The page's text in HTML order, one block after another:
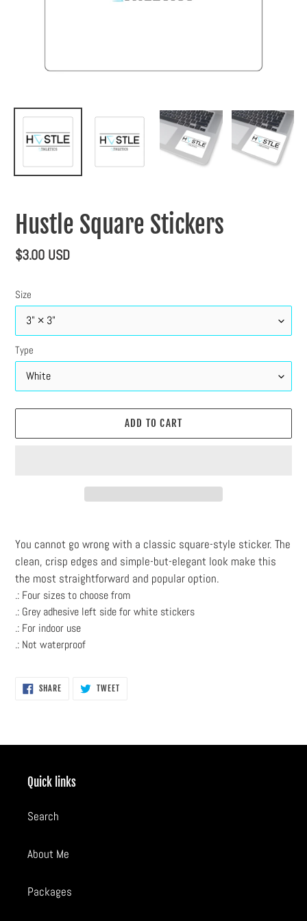
Hustle Square Stickers
Regular
$3.00 USD
Size
Type
ADD TO CART
product
to
your
cart
You cannot go wrong with a classic square-style sticker. The
clean, crisp edges and simple-but-elegant look make this
the most straightforward and popular option.
.: Four sizes to choose from
.: Grey adhesive left side for white stickers
.: For indoor use
.: Not waterproof
SHARESHARE
ON
TWEETTWEET
Quick links
Search
About Me
Packages